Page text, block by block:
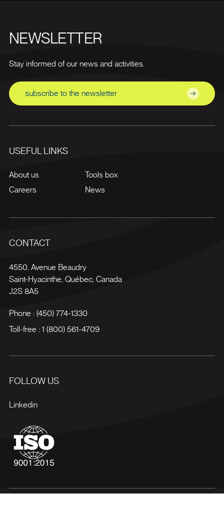
NEWSLETTER
Stay informed of our news and activities.
subscribe to the newsletter
USEFUL LINKS
About us
Careers
Tools box
News
CONTACT
4550, Avenue Beaudry
Saint-Hyacinthe Québec, Canada
J2S 8A5
Phone : (450) 774-1330
Toll-free : 1 (800) 561-4709
FOLLOW US
Linkedin